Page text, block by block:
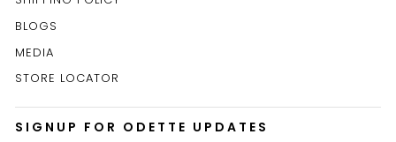
BLOGS
MEDIA
STORE LOCATOR
SIGNUP FOR ODETTE UPDATES